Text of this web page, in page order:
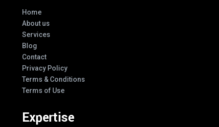
Home
About us
Services
Blog
Contact
Privacy Policy
Terms & Conditions
Terms of Use
Expertise